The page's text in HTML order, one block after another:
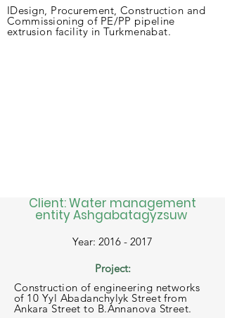
IDesign, Procurement, Construction and
Commissioning of PE/PP pipeline
extrusion facility in Turkmenabat.
Client: Water management
entity Ashgabatagyzsuw
Year: 2016 - 2017
Project:
Construction of engineering networks
of 10 Yyl Abadanchylyk Street from
Ankara Street to B.Annanova Street.